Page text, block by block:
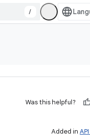
/
Was this helpful?
Added in